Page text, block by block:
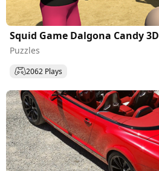
Squid Game Dalgona Candy 3D
Puzzles
2062 Plays